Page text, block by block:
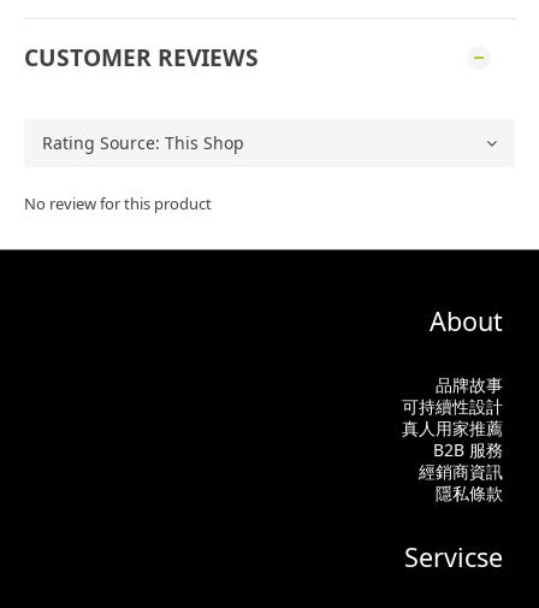
CUSTOMER REVIEWS
No review for this product
About
品牌故事
可持續性設計
真人用家推薦
B2B 服務
經銷商資訊
隱私條款
Servicse